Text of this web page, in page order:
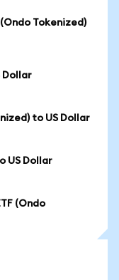
Tokenized)
Dollar
to US Dollar
US Dollar
(Ondo